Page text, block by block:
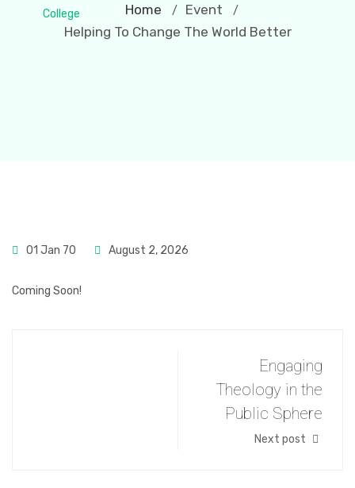
Home / Event /
Helping To Change The World Better
01 Jan 70 August 2, 2026
Coming Soon!
Engaging
Theology in the
Public Sphere
Next post